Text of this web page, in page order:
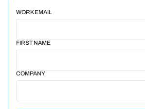
WORK EMAIL
FIRST NAME
COMPANY